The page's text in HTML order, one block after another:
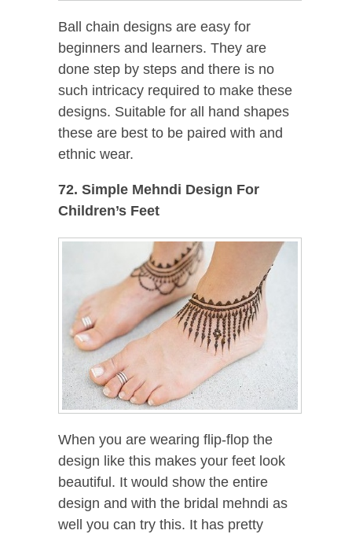
Ball chain designs are easy for
beginners and learners. They are
done step by steps and there is no
such intricacy required to make these
designs. Suitable for all hand shapes
these are best to be paired with and
ethnic wear.
72. Simple Mehndi Design For
Children’s Feet
When you are wearing flip-flop the
design like this makes your feet look
beautiful. It would show the entire
design and with the bridal mehndi as
well you can try this. It has pretty